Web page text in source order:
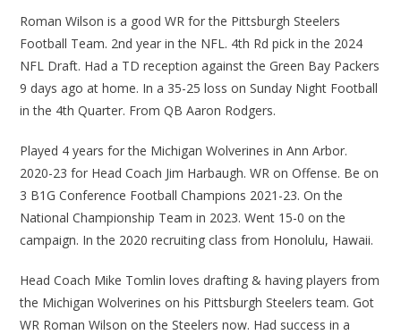
Roman Wilson is a good WR for the Pittsburgh Steelers
Football Team. 2nd year in the NFL. 4th Rd pick in the 2024
NFL Draft. Had a TD reception against the Green Bay Packers
9 days ago at home. In a 35-25 loss on Sunday Night Football
in the 4th Quarter. From QB Aaron Rodgers.
Played 4 years for the Michigan Wolverines in Ann Arbor.
2020-23 for Head Coach Jim Harbaugh. WR on Offense. Be on
3 B1G Conference Football Champions 2021-23. On the
National Championship Team in 2023. Went 15-0 on the
campaign. In the 2020 recruiting class from Honolulu, Hawaii.
Head Coach Mike Tomlin loves drafting & having players from
the Michigan Wolverines on his Pittsburgh Steelers team. Got
WR Roman Wilson on the Steelers now. Had success in a